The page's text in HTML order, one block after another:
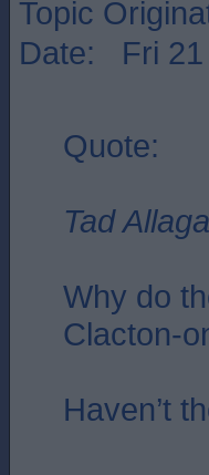
Topic
Date: Fri 21
Quote:
Tad
Why do
Clacton-
Haven’t